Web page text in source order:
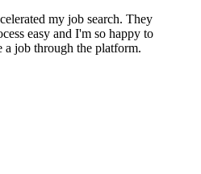
my job search. They
easy and I'm so happy to
a job through the platform.